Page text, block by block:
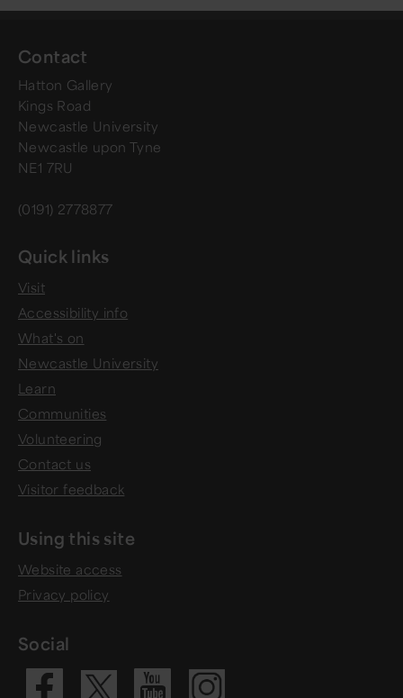
Contact
Hatton Gallery
Kings Road
Newcastle University
Newcastle upon Tyne
NE1 7RU
(0191) 2778877
Quick links
Visit
Accessibility info
What's on
Newcastle University
Learn
Communities
Volunteering
Contact us
Visitor feedback
Using this site
Website access
Privacy policy
Social